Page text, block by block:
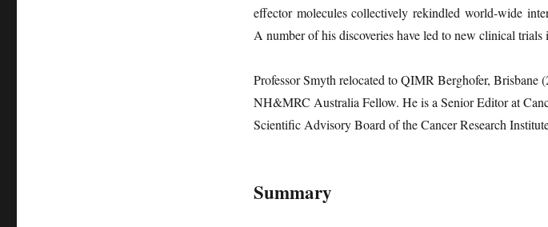
effector molecules collectively rekindled world-wide
A number of his discoveries have led to new clinical trials
Professor Smyth relocated to QIMR Berghofer, Brisbane
NH&MRC Australia Fellow. He is a Senior Editor at
Scientific Advisory Board of the Cancer Research
Summary